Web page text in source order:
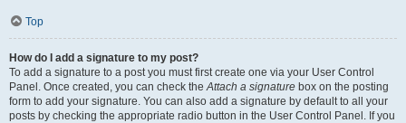
Top
How do I add a signature to my post?
To add a signature to a post you must first create one via your User Control
Panel. Once created, you can check theAttach a signature box on the posting
form to add your signature. You can also add a signature by default to all your
posts by checking the appropriate radio button in the User Control Panel. If you